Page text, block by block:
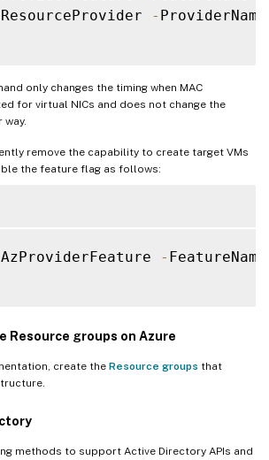
-
only changes the timing when MAC
for virtual NICs and does not change the
remove the capability to create target VMs
the feature flag as follows:
AzProviderFeature -
Resource groups on Azure
create the Resource groups that
methods to support Active Directory APIs and